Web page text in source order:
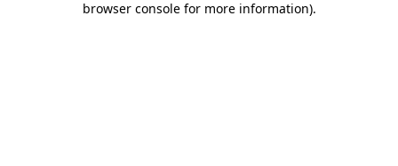
browser console for more information).